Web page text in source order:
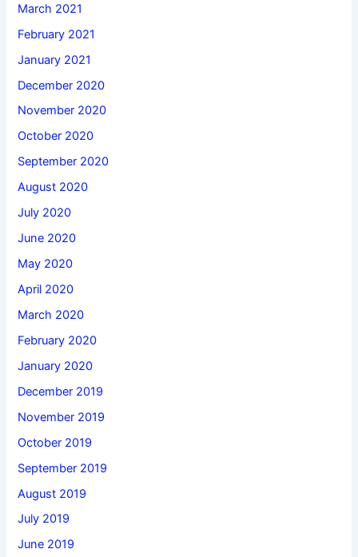
March 2021
February 2021
January 2021
December 2020
November 2020
October 2020
September 2020
August 2020
July 2020
June 2020
May 2020
April 2020
March 2020
February 2020
January 2020
December 2019
November 2019
October 2019
September 2019
August 2019
July 2019
June 2019